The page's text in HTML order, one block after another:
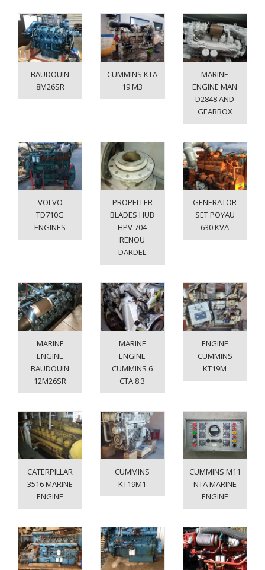
BAUDOUIN
8M26SR
CUMMINS KTA
19 M3
MARINE
ENGINE MAN
D2848 AND
GEARBOX
VOLVO
TD710G
ENGINES
PROPELLER
BLADES HUB
HPV 704
RENOU
DARDEL
GENERATOR
SET POYAU
630 KVA
MARINE
ENGINE
BAUDOUIN
12M26SR
MARINE
ENGINE
CUMMINS 6
CTA 8.3
ENGINE
CUMMINS
KT19M
CATERPILLAR
3516 MARINE
ENGINE
CUMMINS
KT19M1
CUMMINS M11
NTA MARINE
ENGINE